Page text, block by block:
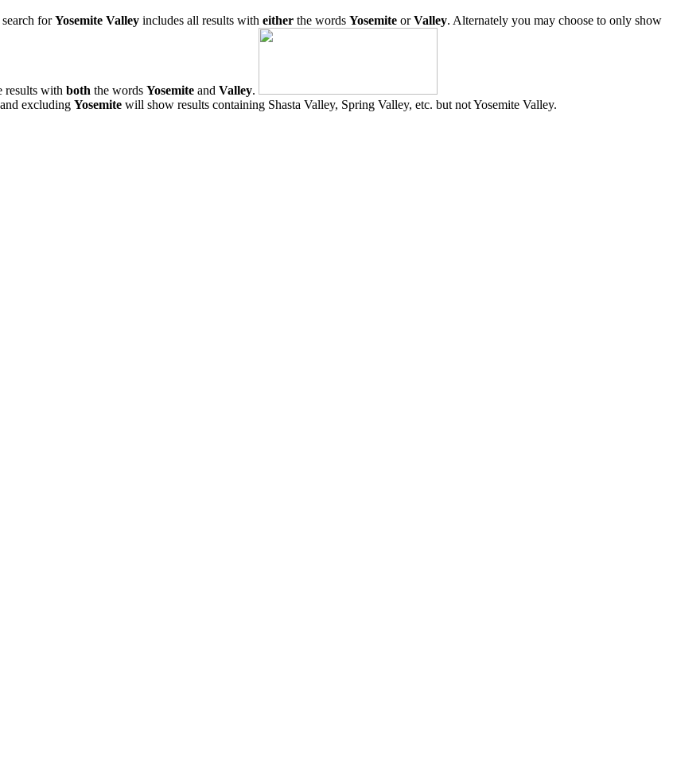
forYosemite Valley includes all results with either the words Yosemite orValley. Alternately you may choose to only show
results with both the words Yosemite and Valley.
and excluding Yosemite will show results containing Shasta Valley, Spring Valley, etc. but not Yosemite Valley.